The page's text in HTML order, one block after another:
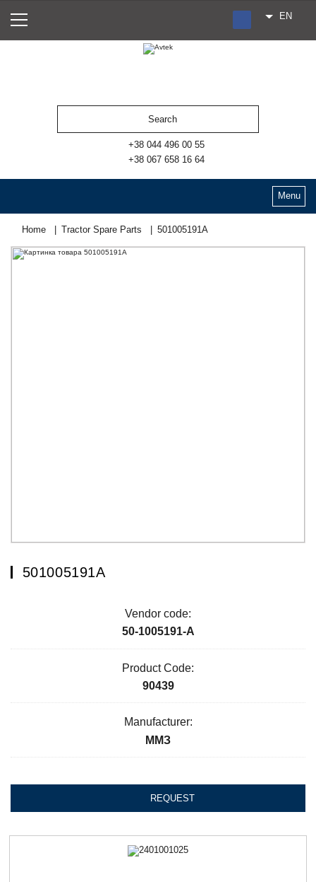
RU
EN
+38 044 496 00 55
+38 067 658 16 64
Menu
Home Tractor Spare Parts 501005191А
501005191А
Vendor code:
50-1005191-А
Product Code:
90439
Manufacturer:
ММЗ
REQUEST